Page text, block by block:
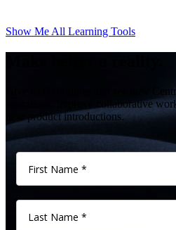
Show Me All Learning Tools
Give us 60 minutes and see how
operations, improve collaborative
new product introductions.